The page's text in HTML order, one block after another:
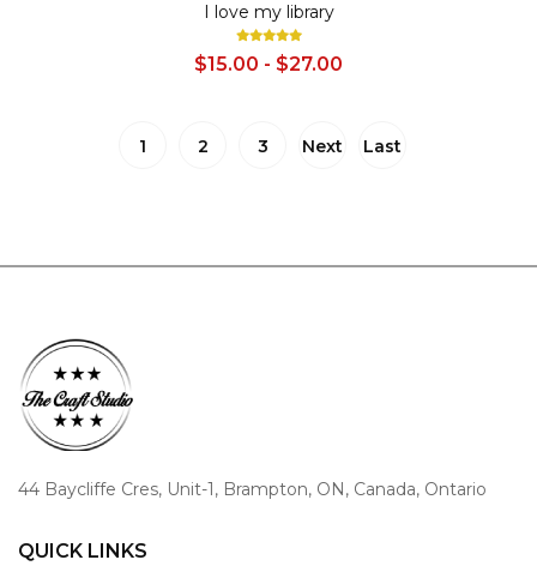
I love my library
$15.00 - $27.00
1 2 3 Next Last
44 Baycliffe Cres, Unit-1, Brampton, ON, Canada, Ontario
QUICK LINKS